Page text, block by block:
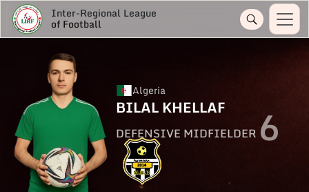
Inter-Regional League
of Football
Algeria
BILAL KHELLAF
DEFENSIVE MIDFIELDER 6